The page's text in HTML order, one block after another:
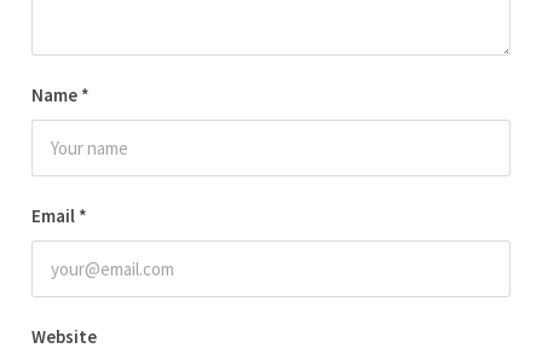
Name *
Email *
Website